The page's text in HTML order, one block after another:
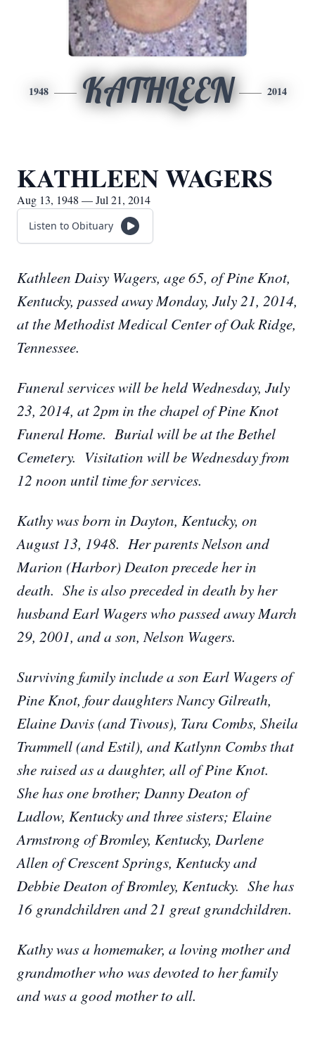
1948 KATHLEEN 2014
KATHLEEN WAGERS
Aug 13, 1948 — Jul 21, 2014
Listen to Obituary
Kathleen Daisy Wagers, age 65, of Pine Knot,
Kentucky, passed away Monday, July 21, 2014,
at the Methodist Medical Center of Oak Ridge,
Tennessee.
Funeral services will be held Wednesday, July
23, 2014, at 2pm in the chapel of Pine Knot
Funeral Home. Burial will be at the Bethel
Cemetery. Visitation will be Wednesday from
12 noon until time for services.
Kathy was born in Dayton, Kentucky, on
August 13, 1948. Her parents Nelson and
Marion (Harbor) Deaton precede her in
death. She is also preceded in death by her
husband Earl Wagers who passed away March
29, 2001, and a son, Nelson Wagers.
Surviving family include a son Earl Wagers of
Pine Knot, four daughters Nancy Gilreath,
Elaine Davis (and Tivous), Tara Combs, Sheila
Trammell (and Estil), and Katlynn Combs that
she raised as a daughter, all of Pine Knot.
She has one brother; Danny Deaton of
Ludlow, Kentucky and three sisters; Elaine
Armstrong of Bromley, Kentucky, Darlene
Allen of Crescent Springs, Kentucky and
Debbie Deaton of Bromley, Kentucky. She has
16 grandchildren and 21 great grandchildren.
Kathy was a homemaker, a loving mother and
grandmother who was devoted to her family
and was a good mother to all.